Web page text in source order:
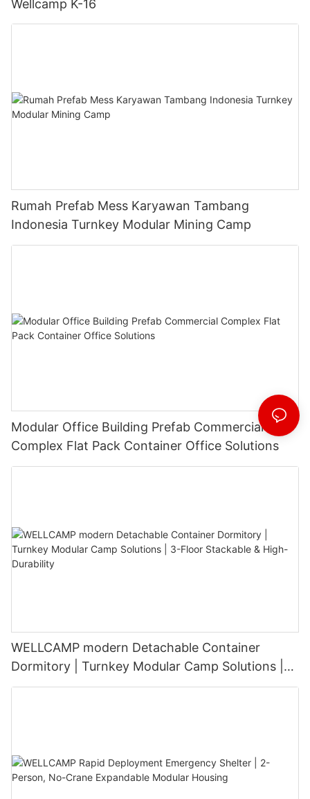
Wellcamp K-16
Rumah Prefab Mess Karyawan Tambang
Indonesia Turnkey Modular Mining Camp
Modular Office Building Prefab Commercial
Complex Flat Pack Container Office Solutions
WELLCAMP modern Detachable Container
Dormitory | Turnkey Modular Camp Solutions |
3-Floor Stackable & High-Durability